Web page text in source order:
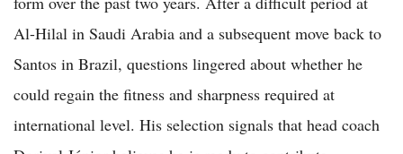
Al-Hilal in Saudi Arabia and a subsequent move back to
Santos in Brazil, questions lingered about whether he
could regain the fitness and sharpness required at
international level. His selection signals that head coach